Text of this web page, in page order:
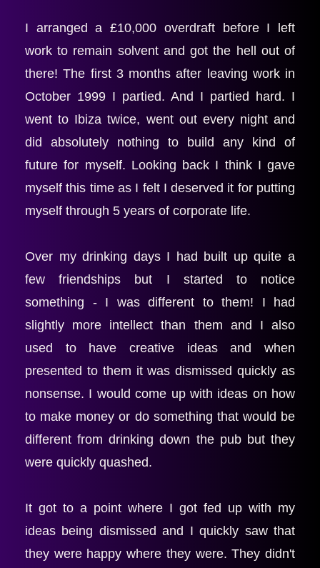
I arranged a £10,000 overdraft before I left
work to remain solvent and got the hell out of
there! The first 3 months after leaving work in
October 1999 I partied. And I partied hard. I
went to Ibiza twice, went out every night and
did absolutely nothing to build any kind of
future for myself. Looking back I think I gave
myself this time as I felt I deserved it for putting
myself through 5 years of corporate life.
Over my drinking days I had built up quite a
few friendships but I started to notice
something - I was different to them! I had
slightly more intellect than them and I also
used to have creative ideas and when
presented to them it was dismissed quickly as
nonsense. I would come up with ideas on how
to make money or do something that would be
different from drinking down the pub but they
were quickly quashed.
It got to a point where I got fed up with my
ideas being dismissed and I quickly saw that
they were happy where they were. They didn't